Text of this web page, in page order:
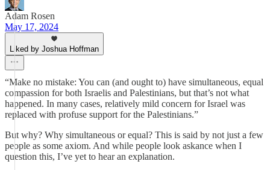
Adam Rosen
May 17, 2024
Liked by Joshua Hoffman
“Make no mistake: You can (and ought to) have simultaneous, equal
compassion for both Israelis and Palestinians, but that’s not what
happened. In many cases, relatively mild concern for Israel was
replaced with profuse support for the Palestinians.”
But why? Why simultaneous or equal? This is said by not just a few
people as some axiom. And while people look askance when I
question this, I’ve yet to hear an explanation.